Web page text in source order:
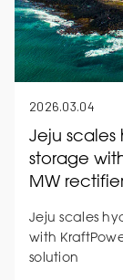
2026.03.04
Jeju scales
storage
MW
Jeju scales
with
solution